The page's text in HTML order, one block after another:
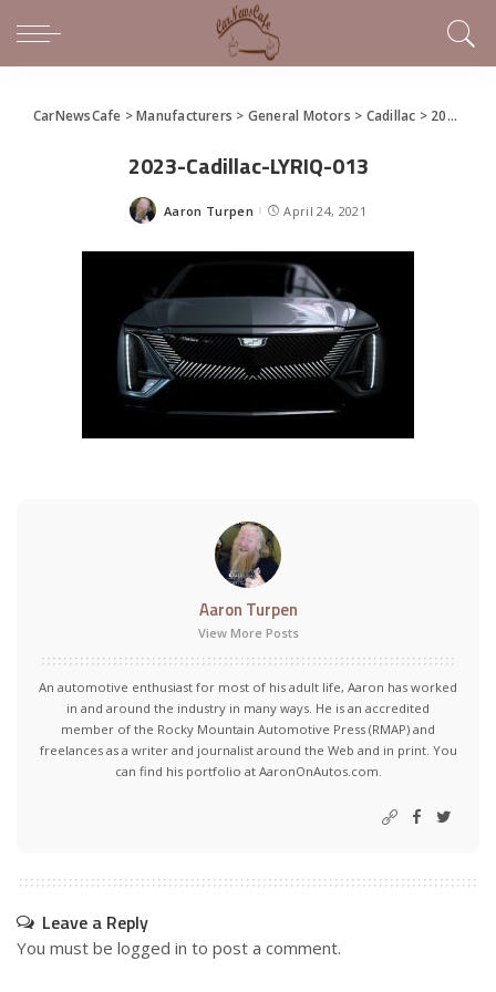
CarNewsCafe >Manufacturers > General Motors > Cadillac > 2023 Cadillac LYRIQ Debuts
2023-Cadillac-LYRIQ-013
Posted
Aaron Turpen April 24, 2021
Aaron Turpen
View More Posts
An automotive enthusiast for most of his adult life, Aaron has worked
in and around the industry in many ways. He is an accredited
member of the Rocky Mountain Automotive Press (RMAP) and
freelances as a writer and journalist around the Web and in print. You
can find his portfolio at AaronOnAutos.com.
Leave a Reply
You must be logged in to post a comment.